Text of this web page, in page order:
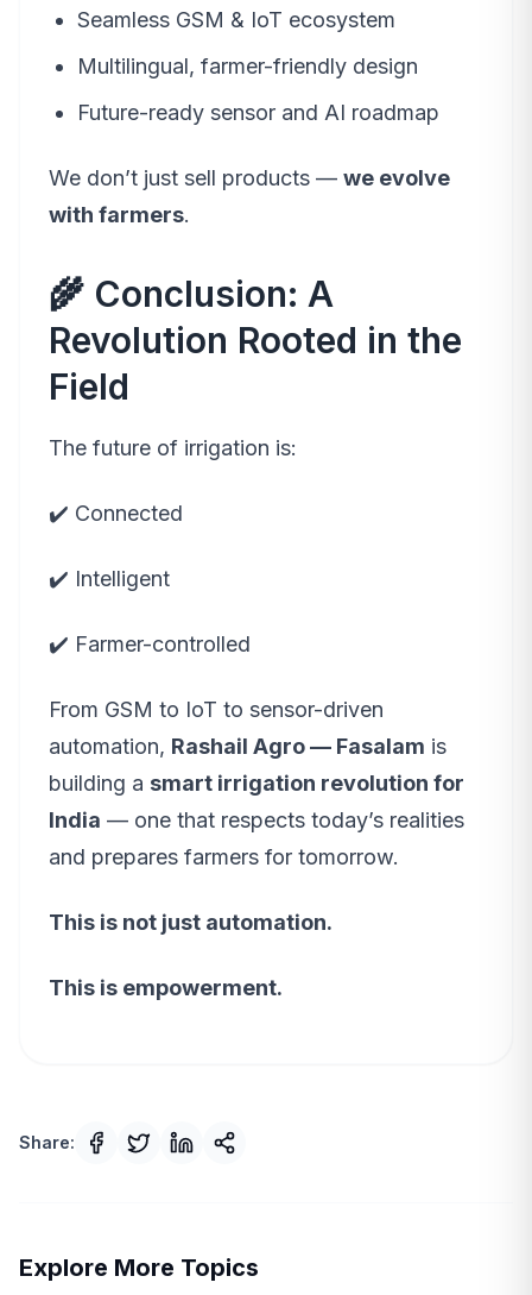
Seamless GSM & IoT ecosystem
Multilingual, farmer-friendly design
Future-ready sensor and AI roadmap
We don’t just sell products — we evolve
with farmers.
🌾 Conclusion: A
Revolution Rooted in the
Field
The future of irrigation is:
✔️ Connected
✔️ Intelligent
✔️ Farmer-controlled
From GSM to IoT to sensor-driven
automation, Rashail Agro — Fasalam is
building a smart irrigation revolution for
India — one that respects today’s realities
and prepares farmers for tomorrow.
This is not just automation.
This is empowerment.
Share:
Explore More Topics